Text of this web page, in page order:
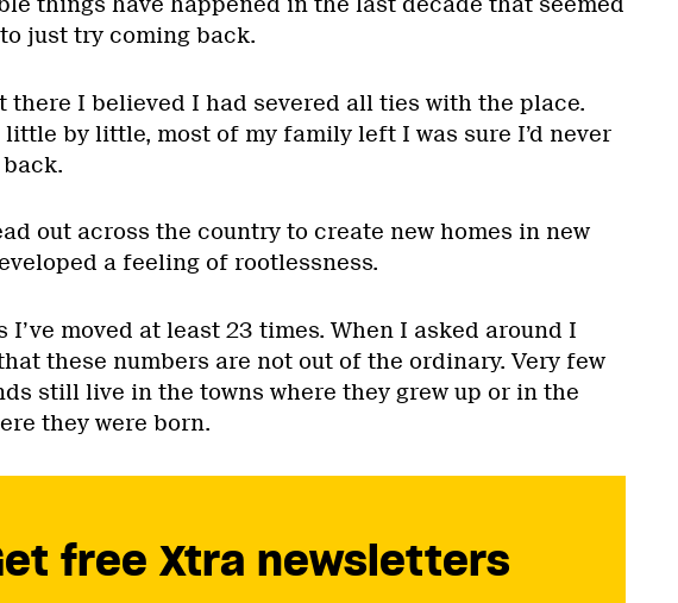
just try coming back.
there I believed I had severed all ties with the place.
little by little, most of my family left I was sure I’d never
out across the country to create new homes in new
a feeling of rootlessness.
I’ve moved at least 23 times. When I asked around I
these numbers are not out of the ordinary. Very few
still live in the towns where they grew up or in the
they were born.
free Xtra newsletters